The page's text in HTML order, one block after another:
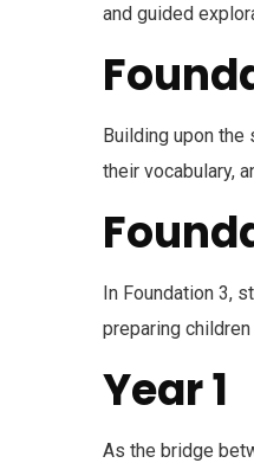
and guided
Building upon
their vocabulary,
In Foundation 3,
preparing
Year 1
As the bridge